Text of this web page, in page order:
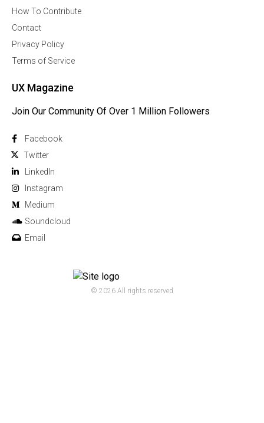
How To Contribute
Contact
Privacy Policy
Terms of Service
UX Magazine
Join Our Community Of Over 1 Million Followers
Facebook
Twitter
Linkedln
Instagram
Medium
Soundcloud
Email
© 2026 All rights reserved